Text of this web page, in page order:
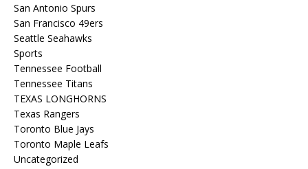
San Antonio Spurs
San Francisco 49ers
Seattle Seahawks
Sports
Tennessee Football
Tennessee Titans
TEXAS LONGHORNS
Texas Rangers
Toronto Blue Jays
Toronto Maple Leafs
Uncategorized